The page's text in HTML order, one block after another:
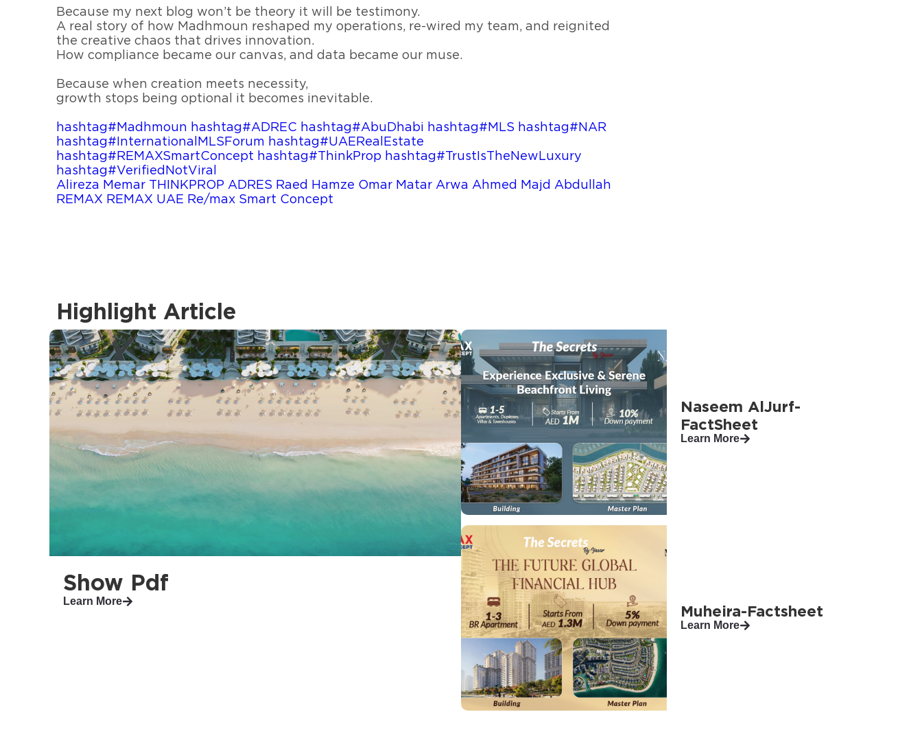
Because my next blog won’t be theory it will be testimony.
A real story of how Madhmoun reshaped my operations, re-wired my team, and reignited
the creative chaos that drives innovation.
How compliance became our canvas, and data became our muse.
Because when creation meets necessity,
growth stops being optional it becomes inevitable.
hashtag#Madhmoun hashtag#ADREC hashtag#AbuDhabi hashtag#MLS hashtag#NAR
hashtag#InternationalMLSForum hashtag#UAERealEstate
hashtag#REMAXSmartConcept hashtag#ThinkProp hashtag#TrustIsTheNewLuxury
hashtag#VerifiedNotViral
Alireza Memar THINKPROP ADRES Raed Hamze Omar Matar Arwa Ahmed Majd Abdullah
REMAX REMAX UAE Re/max Smart Concept
Highlight Article
Show Pdf
Learn More
Naseem AlJurf-
FactSheet
Learn More
Muheira-Factsheet
Learn More